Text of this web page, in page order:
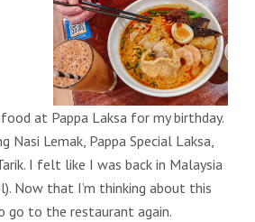
at Pappa Laksa for my birthday.
Nasi Lemak, Pappa Special Laksa,
I felt like I was back in Malaysia
Now that I’m thinking about this
go to the restaurant again.